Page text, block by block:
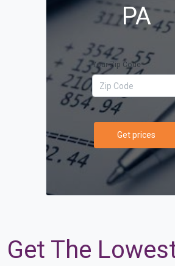
PA
Your Zip Code
Get prices
Get The